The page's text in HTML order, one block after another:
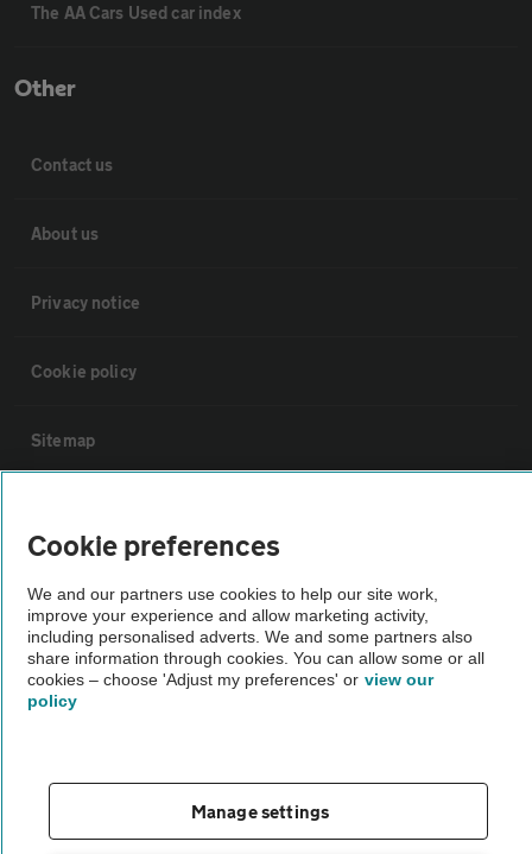
The AA Cars Used car index
Other
Contact us
About us
Privacy notice
Cookie policy
Sitemap
The AA recommends an AA Cars Vehicle Inspection before purchase.
Not all cars are mechanically checked by the AA.
Vehicle Inspection
Cookie preferences
We and our partners use cookies to help our site work,
improve your experience and allow marketing activity,
including personalised adverts. We and some partners also
share information through cookies. You can allow some or all
cookies – choose 'Adjust my preferences' or view our
policy
Manage settings